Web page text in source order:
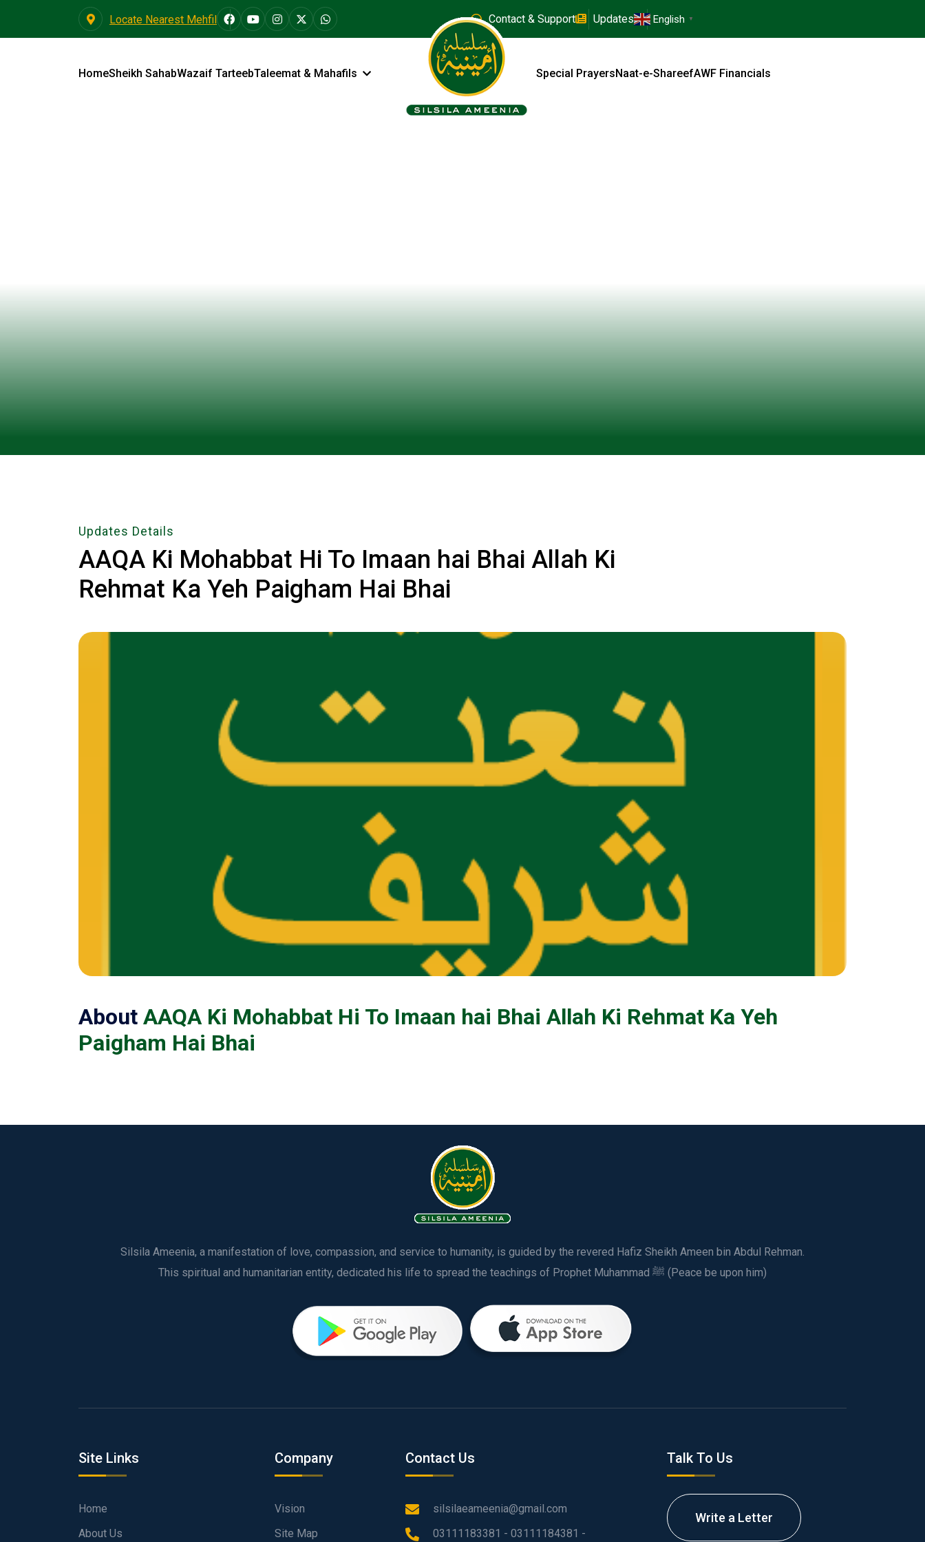
Locate Nearest Mehfil Contact & Support Updates English ▼
HomeSheikh SahabWazaif TarteebTaleemat & Mahafils Special PrayersNaat-e-ShareefAWF Financials
Updates Details
AAQA Ki Mohabbat Hi To Imaan hai Bhai Allah Ki
Rehmat Ka Yeh Paigham Hai Bhai
About AAQA Ki Mohabbat Hi To Imaan hai Bhai Allah Ki Rehmat Ka Yeh
Paigham Hai Bhai
Silsila Ameenia, a manifestation of love, compassion, and service to humanity, is guided by the revered Hafiz Sheikh Ameen bin Abdul Rehman.
This spiritual and humanitarian entity, dedicated his life to spread the teachings of Prophet Muhammad ﷺ (Peace be upon him)
Site Links
Home
About Us
Company
Vision
Site Map
Contact Us
silsilaeameenia@gmail.com
03111183381 - 03111184381 -
Talk To Us
Write a Letter